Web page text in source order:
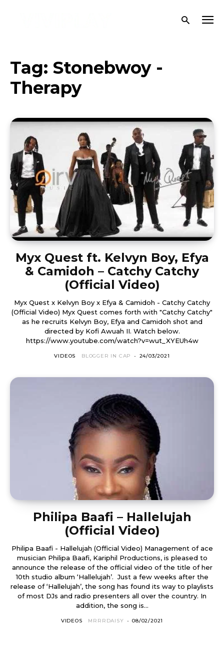
Tag: Stonebwoy -
Therapy
Myx Quest ft. Kelvyn Boy, Efya
& Camidoh – Catchy Catchy
(Official Video)
Myx Quest x Kelvyn Boy x Efya & Camidoh - Catchy Catchy
(Official Video) Myx Quest comes forth with "Catchy Catchy"
as he recruits Kelvyn Boy, Efya and Camidoh shot and
directed by Kofi Awuah II. Watch below.
https://www.youtube.com/watch?v=wut_XYEUh4w
VIDEOS BLOGGER IN CAP - 24/03/2021
Philipa Baafi – Hallelujah
(Official Video)
Philipa Baafi - Hallelujah (Official Video) Management of ace
musician Philipa Baafi, Kariphil Productions, is pleased to
announce the release of the official video of the title of her
10th studio album ‘Hallelujah’. Just a few weeks after the
release of ‘Hallelujah’, the song has found its way to playlists
of most DJs and radio presenters all over the country. In
addition, the song is...
VIDEOS MRRRDAISY - 08/02/2021